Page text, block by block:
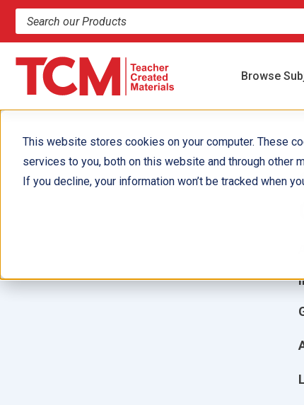
This website stores cookies on your computer. These
services to you, both on this website and through other
If you decline, your information won’t be tracked when
Search products and resources
Browse